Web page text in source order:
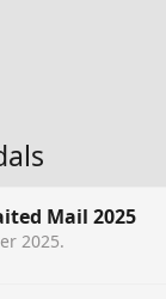
Mail 2025
2025.